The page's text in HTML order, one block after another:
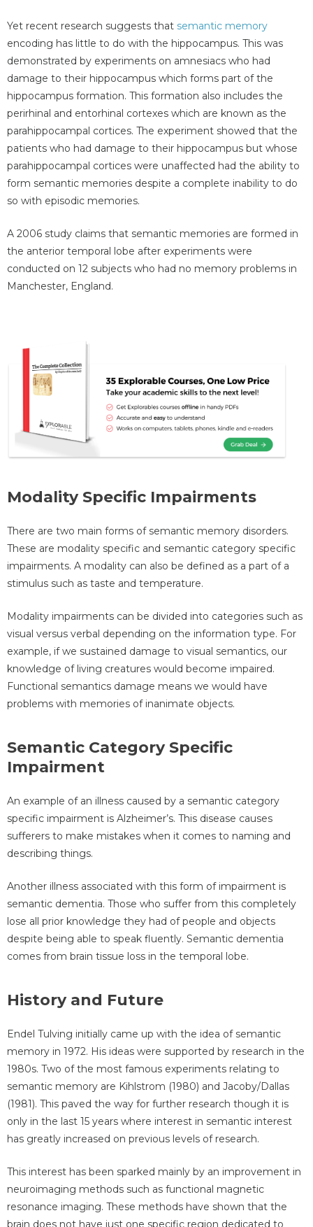
Yet recent research suggests that semantic memory
encoding has little to do with the hippocampus. This was
demonstrated by experiments on amnesiacs who had
damage to their hippocampus which forms part of the
hippocampus formation. This formation also includes the
perirhinal and entorhinal cortexes which are known as the
parahippocampal cortices. The experiment showed that the
patients who had damage to their hippocampus but whose
parahippocampal cortices were unaffected had the ability to
form semantic memories despite a complete inability to do
so with episodic memories.
A 2006 study claims that semantic memories are formed in
the anterior temporal lobe after experiments were
conducted on 12 subjects who had no memory problems in
Manchester, England.
Modality Specific Impairments
There are two main forms of semantic memory disorders.
These are modality specific and semantic category specific
impairments. A modality can also be defined as a part of a
stimulus such as taste and temperature.
Modality impairments can be divided into categories such as
visual versus verbal depending on the information type. For
example, if we sustained damage to visual semantics, our
knowledge of living creatures would become impaired.
Functional semantics damage means we would have
problems with memories of inanimate objects.
Semantic Category Specific
Impairment
An example of an illness caused by a semantic category
specific impairment is Alzheimer’s. This disease causes
sufferers to make mistakes when it comes to naming and
describing things.
Another illness associated with this form of impairment is
semantic dementia. Those who suffer from this completely
lose all prior knowledge they had of people and objects
despite being able to speak fluently. Semantic dementia
comes from brain tissue loss in the temporal lobe.
History and Future
Endel Tulving initially came up with the idea of semantic
memory in 1972. His ideas were supported by research in the
1980s. Two of the most famous experiments relating to
semantic memory are Kihlstrom (1980) and Jacoby/Dallas
(1981). This paved the way for further research though it is
only in the last 15 years where interest in semantic interest
has greatly increased on previous levels of research.
This interest has been sparked mainly by an improvement in
neuroimaging methods such as functional magnetic
resonance imaging. These methods have shown that the
brain does not have just one specific region dedicated to